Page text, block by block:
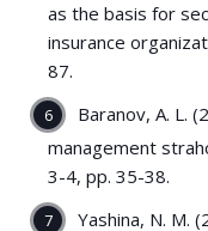
as the basis for
insurance
87.
Baranov, A. L.
management
3-4, pp. 35-38.
Yashina, N. M.